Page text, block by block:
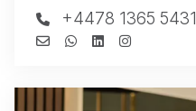
+4478 1365 5431